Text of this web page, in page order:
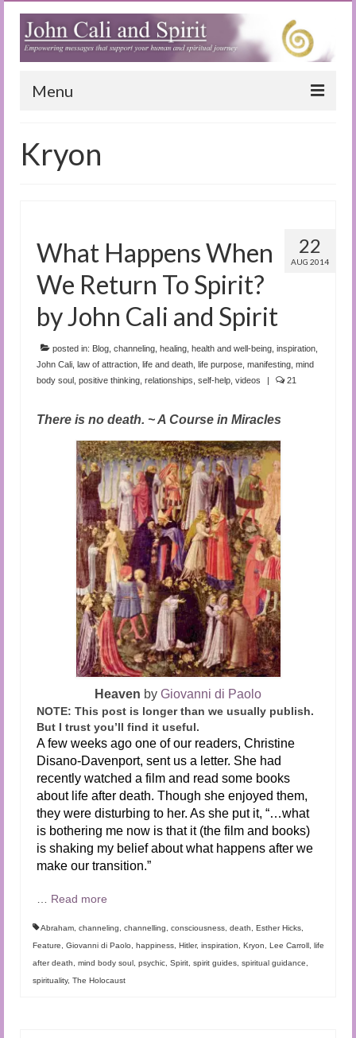
Menu
Blog
The Book of Joy
True Dog Stories
Tuning In
Audio and Video Material
Contact Us
Kryon
22
AUG 2014
What Happens When
We Return To Spirit?
by John Cali and Spirit
posted in: Blog channeling healing health and well-being inspiration
John Cali law of attraction life and death life purpose manifesting mind
body soul positive thinking relationships self-help videos | 21
There is no death. ~ A Course in Miracles
Heaven by Giovanni di Paolo
NOTE: This post is longer than we usually publish.
But I trust you’ll find it useful.
A few weeks ago one of our readers, Christine
Disano-Davenport, sent us a letter. She had
recently watched a film and read some books
about life after death. Though she enjoyed them,
they were disturbing to her. As she put it, “…what
is bothering me now is that it (the film and books)
is shaking my belief about what happens after we
make our transition.”
… Read more
Abraham, channeling, channelling, consciousness, death, Esther Hicks,
Feature, Giovanni di Paolo, happiness, Hitler, inspiration, Kryon, Lee Carroll , life
after death, mind body soul , psychic, Spirit, spirit guides, spiritual guidance,
spirituality, The Holocaust